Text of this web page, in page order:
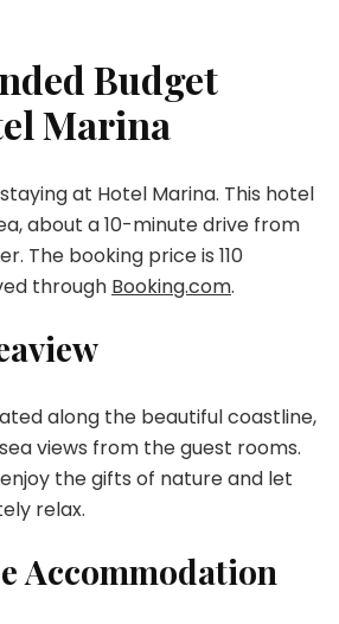
Budget
Marina
at Hotel Marina. This hotel
about a 10-minute drive from
The booking price is 110
through Booking.com.
along the beautiful coastline,
views from the guest rooms.
the gifts of nature and let
relax.
Accommodation